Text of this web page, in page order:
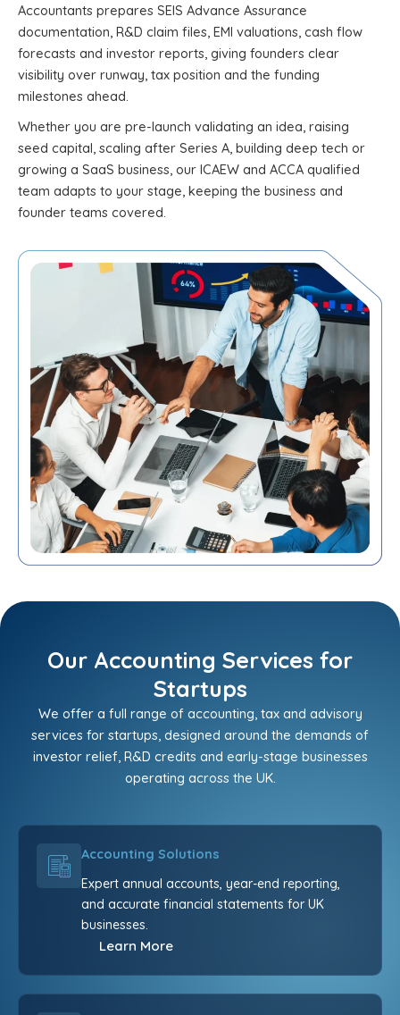
Accountants prepares SEIS Advance Assurance
documentation, R&D claim files, EMI valuations, cash flow
forecasts and investor reports, giving founders clear
visibility over runway, tax position and the funding
milestones ahead.
Whether you are pre-launch validating an idea, raising
seed capital, scaling after Series A, building deep tech or
growing a SaaS business, our ICAEW and ACCA qualified
team adapts to your stage, keeping the business and
founder teams covered.
Our Accounting Services for
Startups
We offer a full range of accounting, tax and advisory
services for startups, designed around the demands of
investor relief, R&D credits and early-stage businesses
operating across the UK.
Accounting Solutions
Expert annual accounts, year-end reporting,
and accurate financial statements for UK
businesses.
Learn More